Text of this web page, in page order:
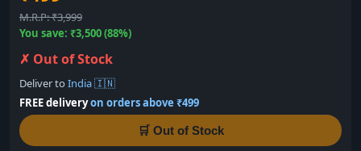
M.R.P: ₹3,999
You save: ₹3,500 (88%)
✗ Out of Stock
Deliver to India 🇮🇳
FREE deliveryon orders above ₹499
🛒 Out of Stock